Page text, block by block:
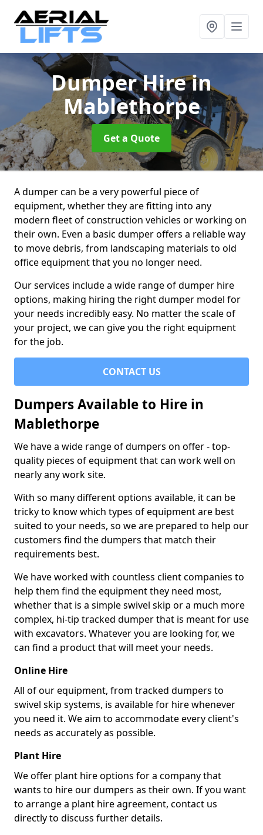
Dumper Hirein
Mablethorpe
Get a Quote
A dumper can be a very powerful piece of
equipment, whether they are fitting into any
modern fleet of construction vehicles or working on
their own. Even a basic dumper offers a reliable way
to move debris, from landscaping materials to old
office equipment that you no longer need.
Our services include a wide range of dumper hire
options, making hiring the right dumper model for
your needs incredibly easy. No matter the scale of
your project, we can give you the right equipment
for the job.
CONTACT US
Dumpers Available to Hire in
Mablethorpe
We have a wide range of dumpers on offer - top-
quality pieces of equipment that can work well on
nearly any work site.
With so many different options available, it can be
tricky to know which types of equipment are best
suited to your needs, so we are prepared to help our
customers find the dumpers that match their
requirements best.
We have worked with countless client companies to
help them find the equipment they need most,
whether that is a simple swivel skip or a much more
complex, hi-tip tracked dumper that is meant for use
with excavators. Whatever you are looking for, we
can find a product that will meet your needs.
Online Hire
All of our equipment, from tracked dumpers to
swivel skip systems, is available for hire whenever
you need it. We aim to accommodate every client's
needs as accurately as possible.
Plant Hire
We offer plant hire options for a company that
wants to hire our dumpers as their own. If you want
to arrange a plant hire agreement, contact us
directly to discuss further details.